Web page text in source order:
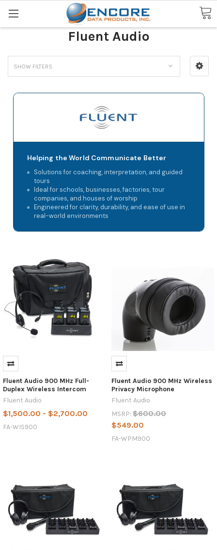
Search
Fluent Audio
SHOW FILTERS
Helping the World Communicate Better
Solutions for coaching, interpretation, and guided
tours
Ideal for schools, businesses, factories, tour
companies, and houses of worship
Engineered for clarity, durability, and ease of use in
real-world environments
Fluent Audio 900 MHz Full-
Duplex Wireless Intercom
Fluent Audio
$1,500.00 - $2,700.00
FA-WIS900
Fluent Audio 900 MHz Wireless
Privacy Microphone
Fluent Audio
MSRP: $600.00
$549.00
FA-WPM900